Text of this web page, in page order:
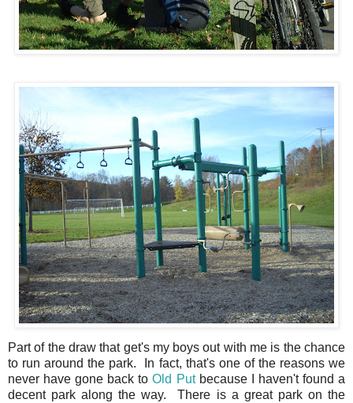
Part of the draw that get's my boys out with me is the chance
to run around the park. In fact, that's one of the reasons we
never have gone back toOld Putbecause I haven't found a
decent park along the way. There is a great park on the